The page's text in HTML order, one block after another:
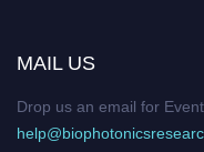
MAIL US
Drop us an email for